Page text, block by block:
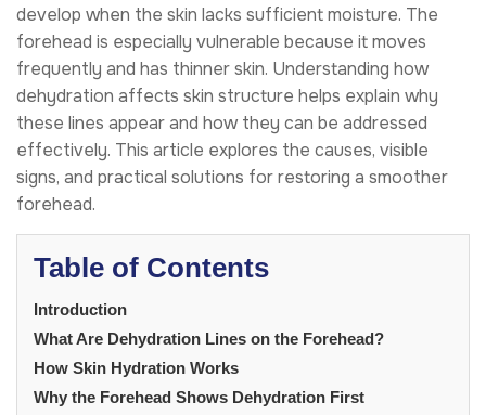
develop when the skin lacks sufficient moisture. The
forehead is especially vulnerable because it moves
frequently and has thinner skin. Understanding how
dehydration affects skin structure helps explain why
these lines appear and how they can be addressed
effectively. This article explores the causes, visible
signs, and practical solutions for restoring a smoother
forehead.
Table of Contents
Introduction
What Are Dehydration Lines on the Forehead?
How Skin Hydration Works
Why the Forehead Shows Dehydration First